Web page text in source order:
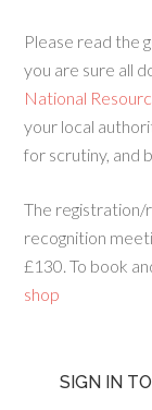
Please read the
you are sure all
National
your local
for scrutiny, and
The registration/
recognition
£130. To book
shop
SIGN IN